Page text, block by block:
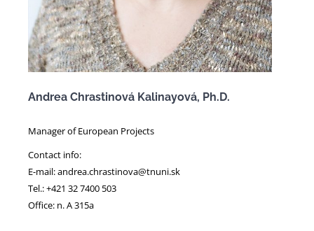
Andrea Chrastinová Kalinayová, Ph.D.
Manager of European Projects
Contact info:
E-mail: andrea.chrastinova@tnuni.sk
Tel.: +421 32 7400 503
Office: n. A 315a